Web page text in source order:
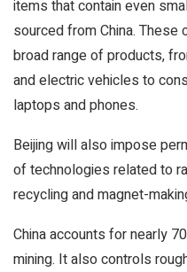
items that contain even
sourced from China. These
broad range of products,
and electric vehicles to
laptops and phones.
Beijing will also impose
of technologies related to
recycling and magnet-
China accounts for nearly
mining. It also controls